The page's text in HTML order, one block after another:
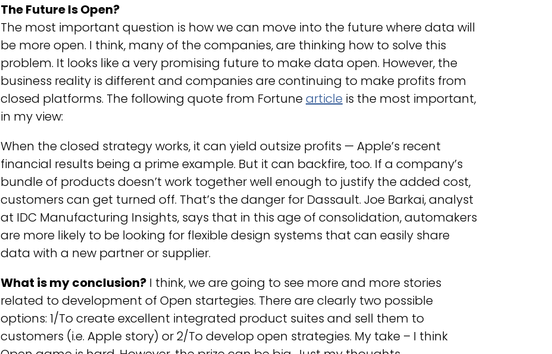
The Future Is Open?
The most important question is how we can move into the future where data will
be more open. I think, many of the companies, are thinking how to solve this
problem. It looks like a very promising future to make data open. However, the
business reality is different and companies are continuing to make profits from
closed platforms. The following quote from Fortunearticle is the most important,
in my view:
When the closed strategy works, it can yield outsize profits — Apple’s recent
financial results being a prime example. But it can backfire, too. If a company’s
bundle of products doesn’t work together well enough to justify the added cost,
customers can get turned off. That’s the danger for Dassault. Joe Barkai, analyst
at IDC Manufacturing Insights, says that in this age of consolidation, automakers
are more likely to be looking for flexible design systems that can easily share
data with a new partner or supplier.
What is my conclusion? I think, we are going to see more and more stories
related to development of Open startegies. There are clearly two possible
options: 1/To create excellent integrated product suites and sell them to
customers (i.e. Apple story) or 2/To develop open strategies. My take – I think